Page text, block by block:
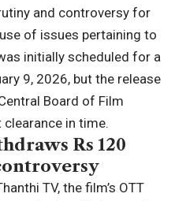
and controversy for
of issues pertaining to
initially scheduled for a
9, 2026, but the release
Board of Film
in time.
Rs 120
TV, the film’s OTT